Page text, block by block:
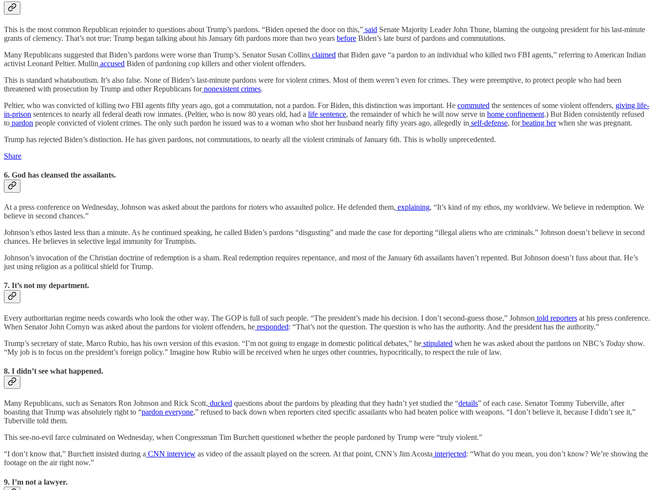
This is the most common Republican rejoinder to questions about Trump’s pardons. “Biden opened the door on this,” said Senate Majority Leader John Thune, blaming the outgoing president for his last-minute
grants of clemency. That’s not true: Trump began talking about his January 6th pardons more than two years before Biden’s late burst of pardons and commutations.
Many Republicans suggested that Biden’s pardons were worse than Trump’s. Senator Susan Collins claimed that Biden gave “a pardon to an individual who killed two FBI agents,” referring to American Indian
activist Leonard Peltier. Mullin accused Biden of pardoning cop killers and other violent offenders.
This is standard whataboutism. It’s also false. None of Biden’s last-minute pardons were for violent crimes. Most of them weren’t even for crimes. They were preemptive, to protect people who had been
threatened with prosecution by Trump and other Republicans fornonexistent crimes.
Peltier, who was convicted of killing two FBI agents fifty years ago, got a commutation, not a pardon. For Biden, this distinction was important. He commuted the sentences of some violent offenders, giving life-
in-prison sentences to nearly all federal death row inmates. (Peltier, who is now 80 years old, had a life sentence, the remainder of which he will now serve in home confinement.) But Biden consistently refused
to pardon people convicted of violent crimes. The only such pardon he issued was to a woman who shot her husband nearly fifty years ago, allegedly in self-defense, forbeating herwhen she was pregnant.
Trump has rejected Biden’s distinction. He has given pardons, not commutations, to nearly all the violent criminals of January 6th. This is wholly unprecedented.
Share
6. God has cleansed the assailants.
At a press conference on Wednesday, Johnson was asked about the pardons for rioters who assaulted police. He defended them, explaining, “It’s kind of my ethos, my worldview. We believe in redemption. We
believe in second chances.”
Johnson’s ethos lasted less than a minute. As he continued speaking, he called Biden’s pardons “disgusting” and made the case for deporting “illegal aliens who are criminals.” Johnson doesn’t believe in second
chances. He believes in selective legal immunity for Trumpists.
Johnson’s invocation of the Christian doctrine of redemption is a sham. Real redemption requires repentance, and most of the January 6th assailants haven’t repented. But Johnson doesn’t fuss about that. He’s
just using religion as a political shield for Trump.
7. It’s not my department.
Every authoritarian regime needs cowards who look the other way. The GOP is full of such people. “The president’s made his decision. I don’t second-guess those,” Johnson told reporters at his press conference.
When Senator John Cornyn was asked about the pardons for violent offenders, he responded: “That’s not the question. The question is who has the authority. And the president has the authority.”
Trump’s secretary of state, Marco Rubio, has his own version of this evasion. “I’m not going to engage in domestic political debates,” he stipulated when he was asked about the pardons on NBC’s Today show.
“My job is to focus on the president’s foreign policy.” Imagine how Rubio will be received when he urges other countries, hypocritically, to respect the rule of law.
8. I didn’t see what happened.
Many Republicans, such as Senators Ron Johnson and Rick Scott, ducked questions about the pardons by pleading that they hadn’t yet studied the “details” of each case. Senator Tommy Tuberville, after
boasting that Trump was absolutely right to “pardon everyone,” refused to back down when reporters cited specific assailants who had beaten police with weapons. “I don’t believe it, because I didn’t see it,”
Tuberville told them.
This see-no-evil farce culminated on Wednesday, when Congressman Tim Burchett questioned whether the people pardoned by Trump were “truly violent.”
“I don’t know that,” Burchett insisted during a CNN interview as video of the assault played on the screen. At that point, CNN’s Jim Acosta interjected: “What do you mean, you don’t know? We’re showing the
footage on the air right now.”
9. I’m not a lawyer.